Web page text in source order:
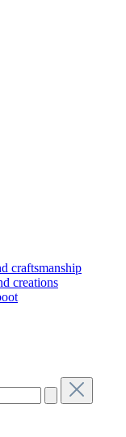
craftsmanship
creations